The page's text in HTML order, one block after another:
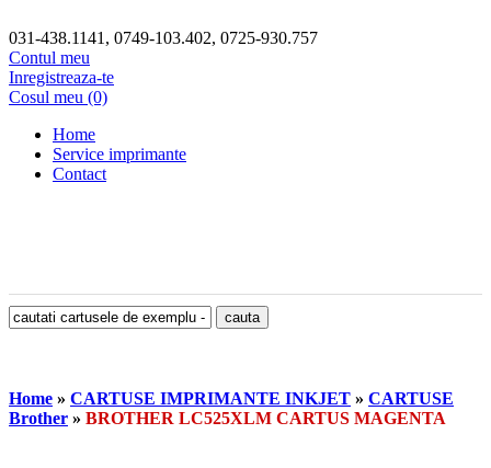
031-438.1141, 0749-103.402, 0725-930.757
Contul meu
Inregistreaza-te
Cosul meu (0)
Home
Service imprimante
Contact
Home » CARTUSE IMPRIMANTE INKJET » CARTUSE
Brother » BROTHER LC525XLM CARTUS MAGENTA